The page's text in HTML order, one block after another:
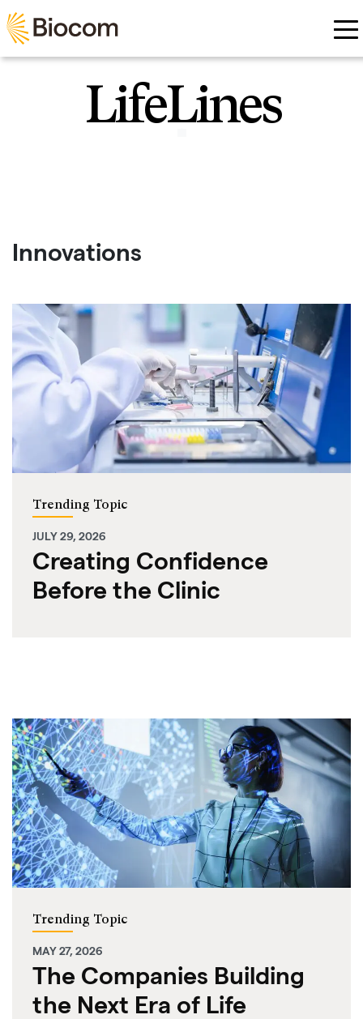
LifeLines
Innovations
Trending Topic
JULY 29, 2026
Creating Confidence
Before the Clinic
Trending Topic
MAY 27, 2026
The Companies Building
the Next Era of Life